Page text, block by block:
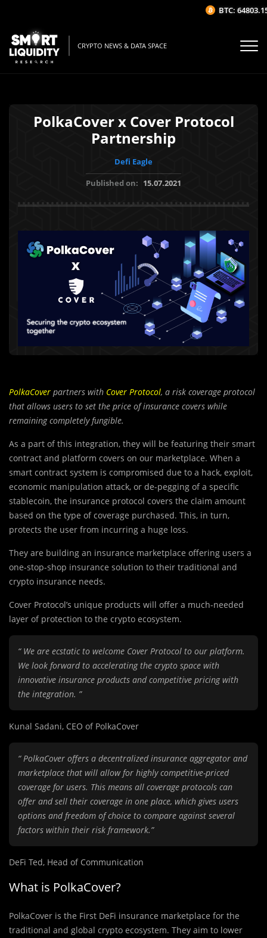
CRYPTO NEWS & DATA SPACE
PolkaCover x Cover Protocol
Partnership
Defi Eagle
Published on: 15.07.2021
PolkaCover partners with Cover Protocol, a risk coverage protocol
that allows users to set the price of insurance covers while
remaining completely fungible.
As a part of this integration, they will be featuring their smart
contract and platform covers on our marketplace. When a
smart contract system is compromised due to a hack, exploit,
economic manipulation attack, or de-pegging of a specific
stablecoin, the insurance protocol covers the claim amount
based on the type of coverage purchased. This, in turn,
protects the user from incurring a huge loss.
They are building an insurance marketplace offering users a
one-stop-shop insurance solution to their traditional and
crypto insurance needs.
Cover Protocol’s unique products will offer a much-needed
layer of protection to the crypto ecosystem.
“ We are ecstatic to welcome Cover Protocol to our platform.
We look forward to accelerating the crypto space with
innovative insurance products and competitive pricing with
the integration. ”
Kunal Sadani, CEO of PolkaCover
“ PolkaCover offers a decentralized insurance aggregator and
marketplace that will allow for highly competitive-priced
coverage for users. This means all coverage protocols can
offer and sell their coverage in one place, which gives users
options and freedom of choice to compare against several
factors within their risk framework.”
DeFi Ted, Head of Communication
What is PolkaCover?
PolkaCover is the First DeFi insurance marketplace for the
traditional and global crypto ecosystem. They aim to lower
BTC: 64803.15$